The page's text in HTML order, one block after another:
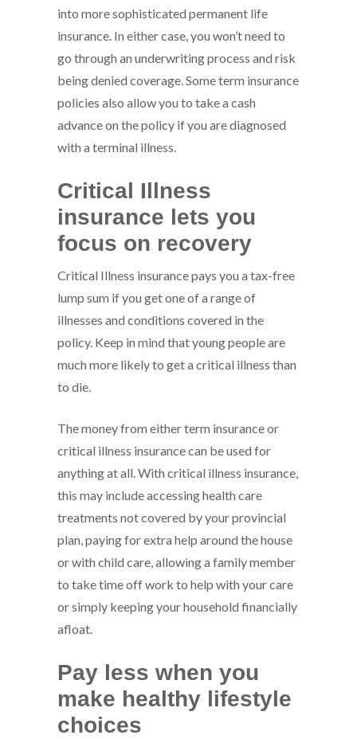
into more sophisticated permanent life
insurance. In either case, you won’t need to
go through an underwriting process and risk
being denied coverage. Some term insurance
policies also allow you to take a cash
advance on the policy if you are diagnosed
with a terminal illness.
Critical Illness
insurance lets you
focus on recovery
Critical Illness insurance pays you a tax-free
lump sum if you get one of a range of
illnesses and conditions covered in the
policy. Keep in mind that young people are
much more likely to get a critical illness than
to die.
The money from either term insurance or
critical illness insurance can be used for
anything at all. With critical illness insurance,
this may include accessing health care
treatments not covered by your provincial
plan, paying for extra help around the house
or with child care, allowing a family member
to take time off work to help with your care
or simply keeping your household financially
afloat.
Pay less when you
make healthy lifestyle
choices